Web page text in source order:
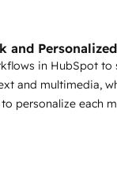
deals
and
in HubSpot to
and multimedia,
personalize each